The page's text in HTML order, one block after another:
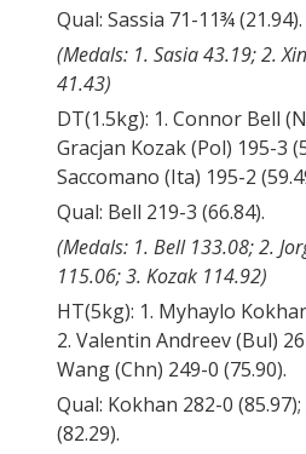
Qual: Sassia 71-11¾ (21.94).
(Medals: 1. Sasia 43.19; 2.
41.43)
DT(1.5kg): 1. Connor Bell
Gracjan Kozak (Pol) 195-3
Saccomano (Ita) 195-2
Qual: Bell 219-3 (66.84).
(Medals: 1. Bell 133.08; 2.
115.06; 3. Kozak 114.92)
HT(5kg): 1. Myhaylo
2. Valentin Andreev (Bul)
Wang (Chn) 249-0 (75.90).
Qual: Kokhan 282-0
(82.29).